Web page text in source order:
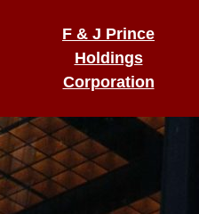
F & J Prince
Holdings
Corporation